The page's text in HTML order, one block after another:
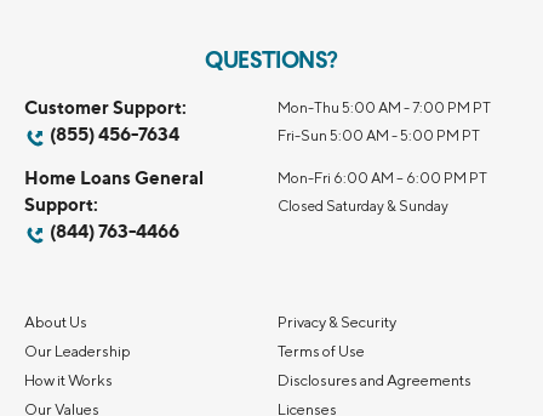
QUESTIONS?
Customer Support:
(855) 456-7634
Mon-Thu 5:00 AM - 7:00 PM PT
Fri-Sun 5:00 AM - 5:00 PM PT
Home Loans General
Support:
(844) 763-4466
Mon-Fri 6:00 AM – 6:00 PM PT
Closed Saturday & Sunday
About Us
Our Leadership
How it Works
Our Values
Privacy & Security
Terms of Use
Disclosures and Agreements
Licenses